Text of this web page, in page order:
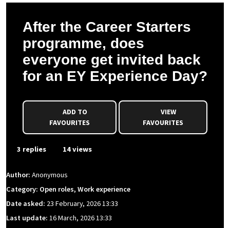
After the Career Starters
programme, does
everyone get invited back
for an EY Experience Day?
FAVOURITES
VIEW
FAVOURITES
3 replies 14 views
Author: Anonymous
Category: Open roles, Work experience
Date asked: 23 February, 2026 13:33
Last update: 16 March, 2026 13:33